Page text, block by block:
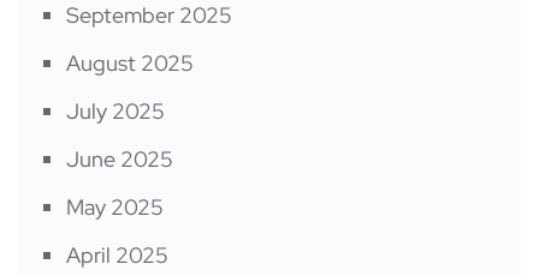
September 2025
August 2025
July 2025
June 2025
May 2025
April 2025